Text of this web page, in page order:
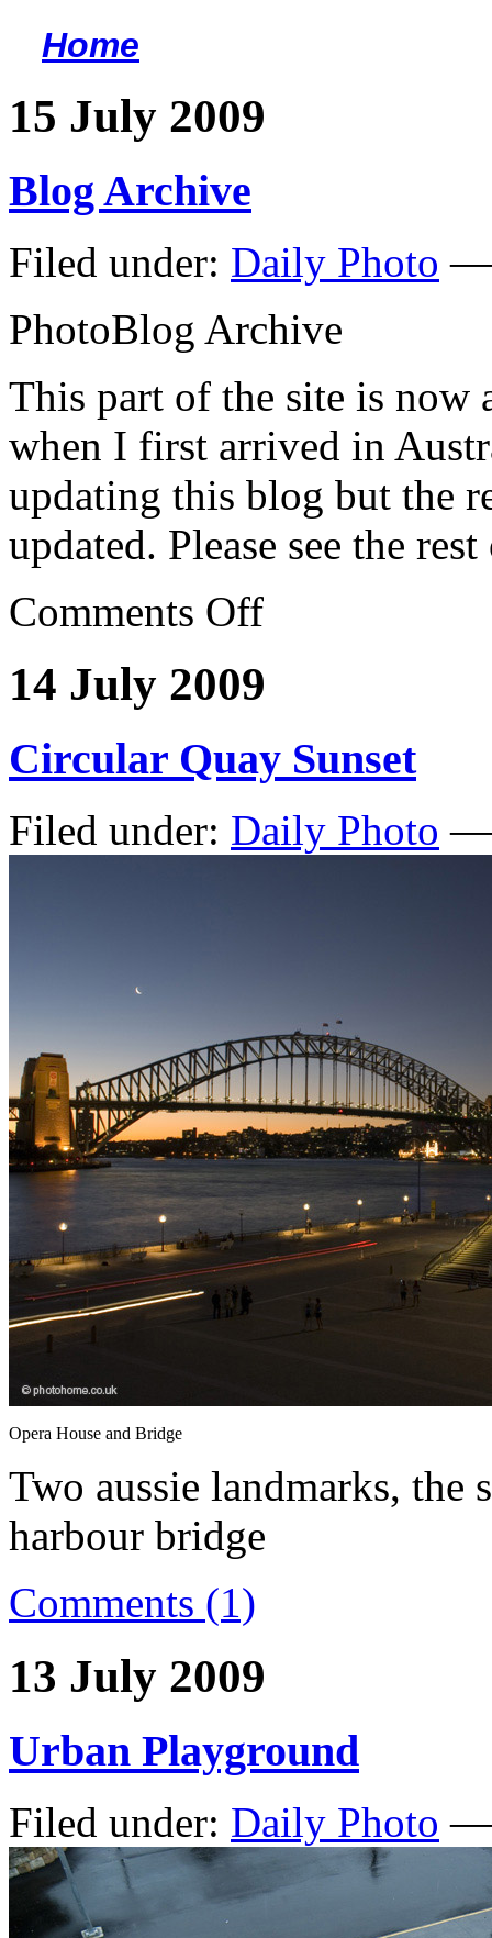
Home
15 July 2009
Blog Archive
Filed under: Daily Photo —
PhotoBlog Archive
This part of the site is now
when I first arrived in
updating this blog but the
updated. Please see the
Comments Off
14 July 2009
Circular Quay Sunset
Filed under: Daily Photo —
Opera House and Bridge
Two aussie landmarks, the
harbour bridge
Comments (1)
13 July 2009
Urban Playground
Filed under: Daily Photo —